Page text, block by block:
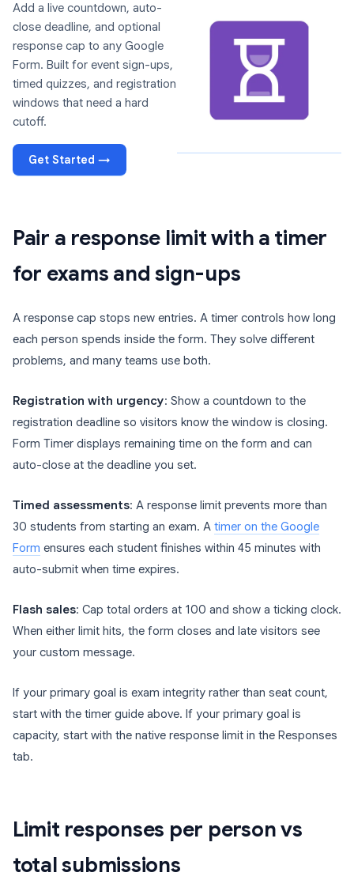
Add a live countdown, auto-
close deadline, and optional
response cap to any Google
Form. Built for event sign-ups,
timed quizzes, and registration
windows that need a hard
cutoff.
Get Started →
Pair a response limit with a timer
for exams and sign-ups
A response cap stops new entries. A timer controls how long
each person spends inside the form. They solve different
problems, and many teams use both.
Registration with urgency: Show a countdown to the
registration deadline so visitors know the window is closing.
Form Timer displays remaining time on the form and can
auto-close at the deadline you set.
Timed assessments: A response limit prevents more than
30 students from starting an exam. A timer on the Google
Form ensures each student finishes within 45 minutes with
auto-submit when time expires.
Flash sales: Cap total orders at 100 and show a ticking clock.
When either limit hits, the form closes and late visitors see
your custom message.
If your primary goal is exam integrity rather than seat count,
start with the timer guide above. If your primary goal is
capacity, start with the native response limit in the Responses
tab.
Limit responses per person vs
total submissions